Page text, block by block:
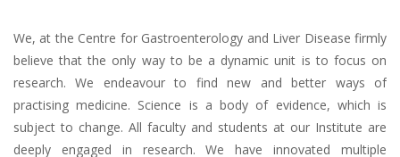
We, at the Centre for Gastroenterology and Liver Disease firmly
believe that the only way to be a dynamic unit is to focus on
research. We endeavour to find new and better ways of
practising medicine. Science is a body of evidence, which is
subject to change. All faculty and students at our Institute are
deeply engaged in research. We have innovated multiple